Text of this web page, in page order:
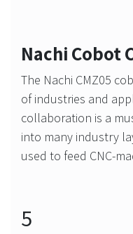
Nachi Cobot
The Nachi CMZ05
of industries and
collaboration is a
into many industry
used to feed CNC-
5